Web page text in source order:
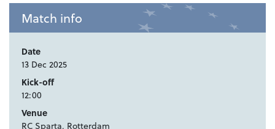
Match info
Date
13 Dec 2025
Kick-off
12:00
Venue
RC Sparta, Rotterdam